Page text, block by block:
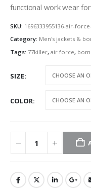
functional work wear
SKU: 1696333955136-air-
Category: Men's jackets &
Tags: 77killer, air force,
SIZE
COLOR